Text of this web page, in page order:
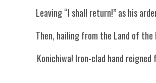
Leaving “I shall return!” as his
Then, hailing from the Land of the
Konichiwa! Iron-clad hand